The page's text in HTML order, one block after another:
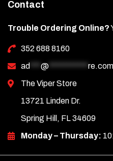
Contact
Trouble Ordering Online?
352 688 8160
ad *** @ *********** re.com
The Viper Store
13721 Linden Dr.
Spring Hill, FL 34609
Monday – Thursday: